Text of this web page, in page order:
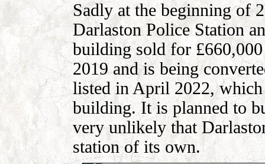
Sadly at the beginning of
Darlaston Police Station
building sold for £660,000
2019 and is being
listed in April 2022,
building. It is planned to
very unlikely that
station of its own.